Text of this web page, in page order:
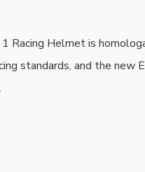
Racing Helmet is
standards, and the new